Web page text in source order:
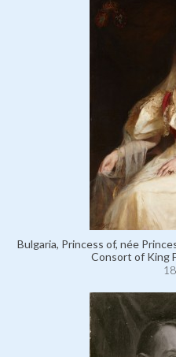
Bulgaria, Princess of, née
Consort of King